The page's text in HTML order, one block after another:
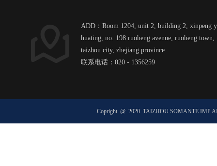
Copright @ 2020 TAIZHOU SOMANTE
ADD：Room 1204, unit 2, building 2, xinpeng
huating, no. 198 ruoheng avenue, ruoheng
taizhou city, zhejiang province
联系电话：020 - 1356259